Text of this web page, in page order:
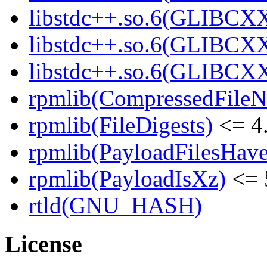
rpmlib(FileDigests) <=
rpmlib(PayloadIsXz) <=
rtld(GNU_HASH)
License